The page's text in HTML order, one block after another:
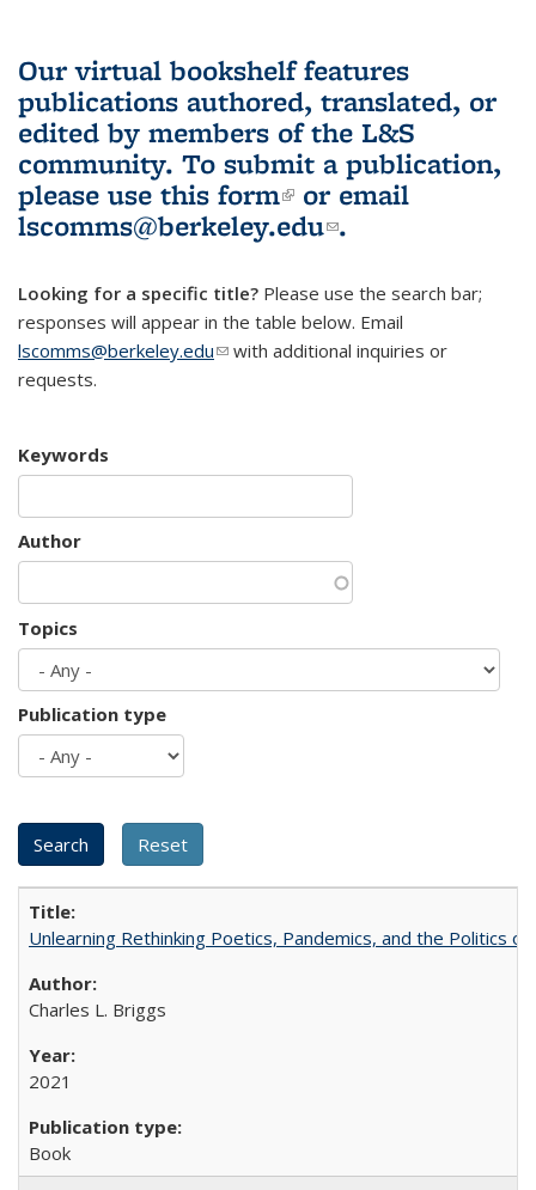
Our virtual bookshelf features
publications authored, translated, or
edited by members of the L&S
community. To submit a publication,
please use this form(link is external)
or email
lscomms@berkeley.edu(link sends e-
.
Looking for a specific title? Please use the search bar;
responses will appear in the table below. Email
lscomms@berkeley.edu(link sends e-mail)
with additional inquiries or
requests.
Keywords
Author
Topics
Publication type
Unlearning Rethinking Poetics, Pandemics, and the Politics
Charles L. Briggs
2021
Book